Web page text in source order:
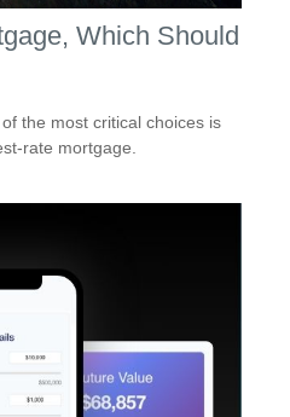
Which Should
the most critical choices is
rate mortgage.